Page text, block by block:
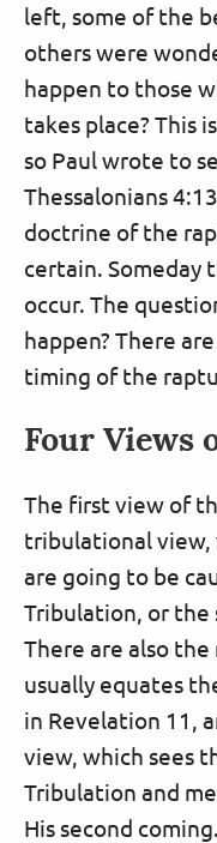
left, some of the
others were
happen to those
takes place? This
so Paul wrote to
Thessalonians
doctrine of the
certain. Someday
occur. The
happen? There
timing of the
Four Views
The first view of
tribulational view,
are going to be
Tribulation, or the
There are also
usually equates
in Revelation 11,
view, which sees
Tribulation and
His second